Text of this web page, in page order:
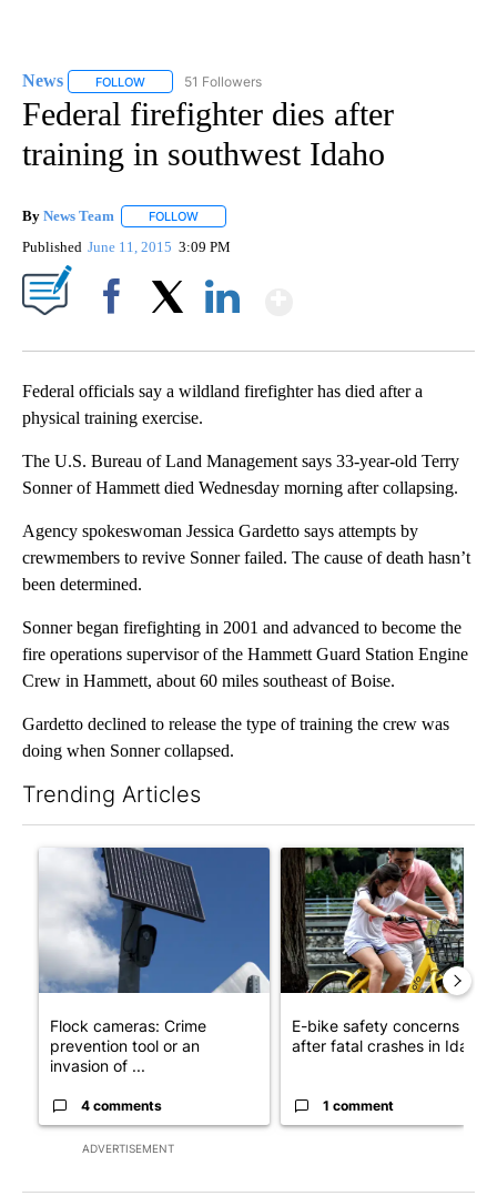
News FOLLOW FOLLOW "NEWS" TO RECEIVE NOTIFICATIONS ABOUT
51 Followers
Federal firefighter dies after
training in southwest Idaho
By News Team FOLLOW
Published June 11, 2015 3:09 PM
Federal officials say a wildland firefighter has died after a
physical training exercise.
The U.S. Bureau of Land Management says 33-year-old Terry
Sonner of Hammett died Wednesday morning after collapsing.
Agency spokeswoman Jessica Gardetto says attempts by
crewmembers to revive Sonner failed. The cause of death hasn’t
been determined.
Sonner began firefighting in 2001 and advanced to become the
fire operations supervisor of the Hammett Guard Station Engine
Crew in Hammett, about 60 miles southeast of Boise.
Gardetto declined to release the type of training the crew was
doing when Sonner collapsed.
Trending Articles
ADVERTISEMENT
A trending article titled "Flock cameras: Crime prevention
Flock cameras: Crime
prevention tool or an
invasion of ...
4 comments
A trending article titled "E-
E-bike safety concerns
after fatal crashes in Idah...
1 comment